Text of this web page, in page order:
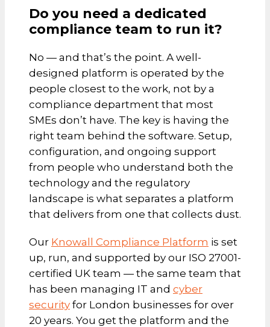
Do you need a dedicated
compliance team to run it?
No — and that’s the point. A well-
designed platform is operated by the
people closest to the work, not by a
compliance department that most
SMEs don’t have. The key is having the
right team behind the software. Setup,
configuration, and ongoing support
from people who understand both the
technology and the regulatory
landscape is what separates a platform
that delivers from one that collects dust.
Our Knowall Compliance Platform is set
up, run, and supported by our ISO 27001-
certified UK team — the same team that
has been managing IT and cyber
security for London businesses for over
20 years. You get the platform and the